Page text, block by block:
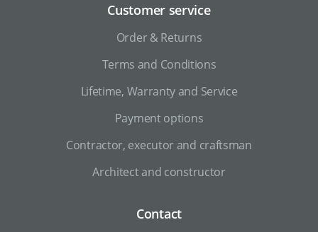
Customer service
Order & Returns
Terms and Conditions
Lifetime, Warranty and Service
Payment options
Contractor, executor and craftsman
Architect and constructor
Contact